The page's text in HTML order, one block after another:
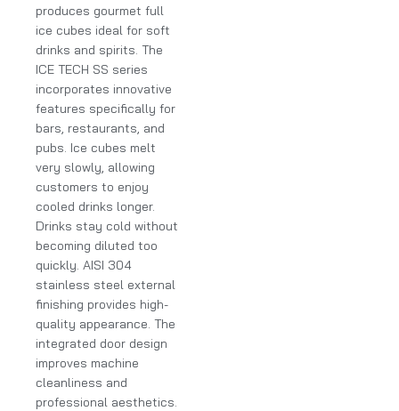
produces gourmet full
ice cubes ideal for soft
drinks and spirits. The
ICE TECH SS series
incorporates innovative
features specifically for
bars, restaurants, and
pubs. Ice cubes melt
very slowly, allowing
customers to enjoy
cooled drinks longer.
Drinks stay cold without
becoming diluted too
quickly. AISI 304
stainless steel external
finishing provides high-
quality appearance. The
integrated door design
improves machine
cleanliness and
professional aesthetics.